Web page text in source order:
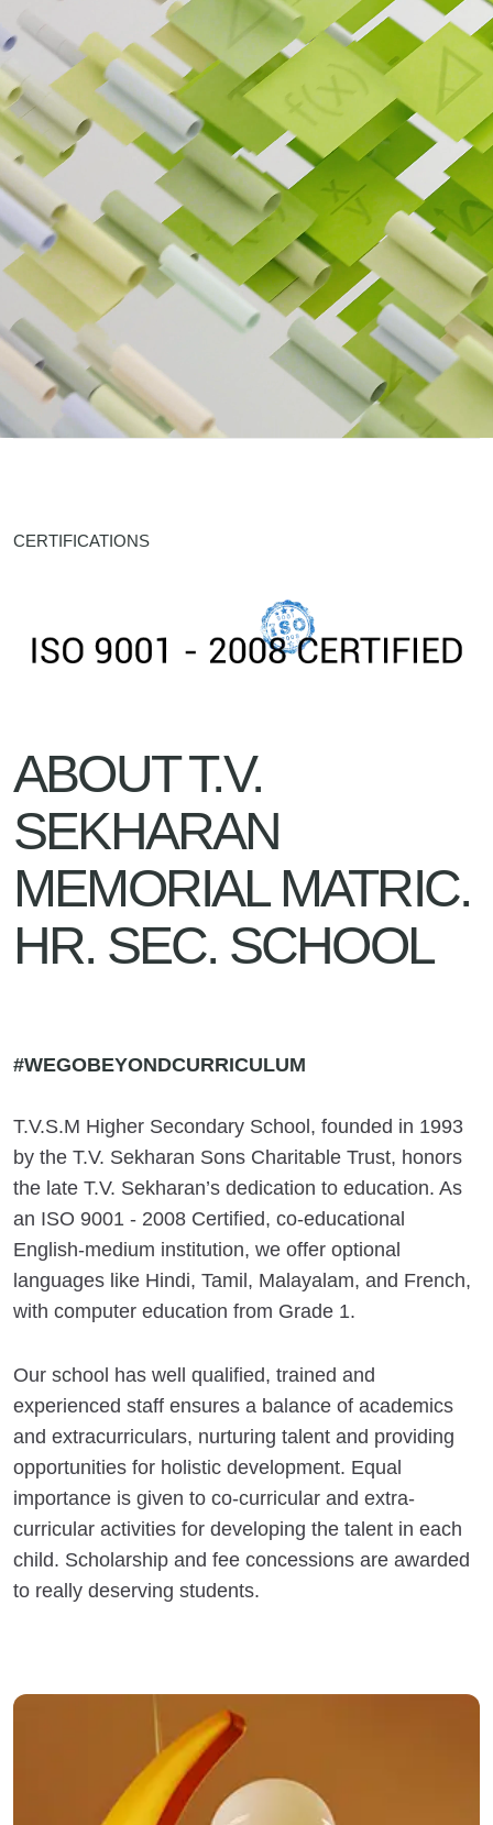
CERTIFICATIONS
ABOUT T.V.
SEKHARAN
MEMORIAL MATRIC.
HR. SEC. SCHOOL
#WEGOBEYONDCURRICULUM
T.V.S.M Higher Secondary School, founded in 1993
by the T.V. Sekharan Sons Charitable Trust, honors
the late T.V. Sekharan’s dedication to education. As
an ISO 9001 - 2008 Certified, co-educational
English-medium institution, we offer optional
languages like Hindi, Tamil, Malayalam, and French,
with computer education from Grade 1.
Our school has well qualified, trained and
experienced staff ensures a balance of academics
and extracurriculars, nurturing talent and providing
opportunities for holistic development. Equal
importance is given to co-curricular and extra-
curricular activities for developing the talent in each
child. Scholarship and fee concessions are awarded
to really deserving students.